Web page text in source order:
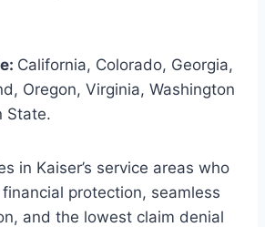
California, Colorado, Georgia,
Oregon, Virginia, Washington
State.
in Kaiser’s service areas who
protection, seamless
and the lowest claim denial